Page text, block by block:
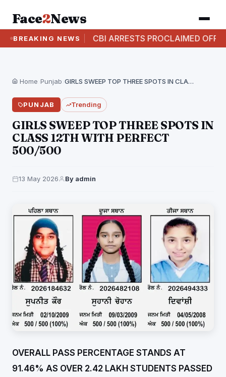
Face2News
BREAKING NEWSCBI ARRESTS PROCLAIMED OFFENDER IN
Home Punjab GIRLS SWEEP TOP THREE SPOTS IN CLASS 12TH…
PUNJAB Trending
GIRLS SWEEP TOP THREE SPOTS IN
CLASS 12TH WITH PERFECT
500/500
13 May 2026 By admin
OVERALL PASS PERCENTAGE STANDS AT
91.46% AS OVER 2.42 LAKH STUDENTS PASSED